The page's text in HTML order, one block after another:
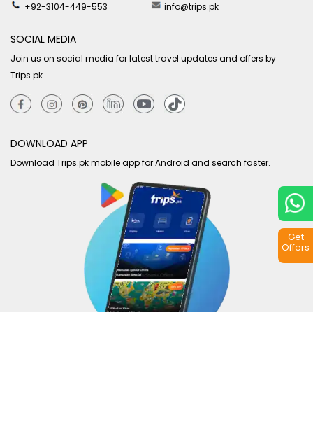
+92-3104-449-553
info@trips.pk
SOCIAL MEDIA
Join us on social media for latest travel updates and offers by
Trips.pk
DOWNLOAD APP
Download Trips.pk mobile app for Android and search faster.
Get
Offers